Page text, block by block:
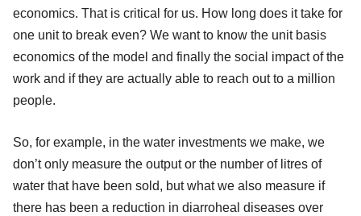
economics. That is critical for us. How long does it take for
one unit to break even? We want to know the unit basis
economics of the model and finally the social impact of the
work and if they are actually able to reach out to a million
people.
So, for example, in the water investments we make, we
don’t only measure the output or the number of litres of
water that have been sold, but what we also measure if
there has been a reduction in diarroheal diseases over